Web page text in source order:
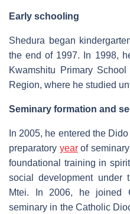
Early schooling
Shedura began
the end of 1997. In 1998,
Kwamshitu Primary
Region, where he studied
Seminary formation and
In 2005, he entered the
preparatory yearof seminary
foundational training in
social development under
Mtei. In 2006, he joined
seminary in the Catholic